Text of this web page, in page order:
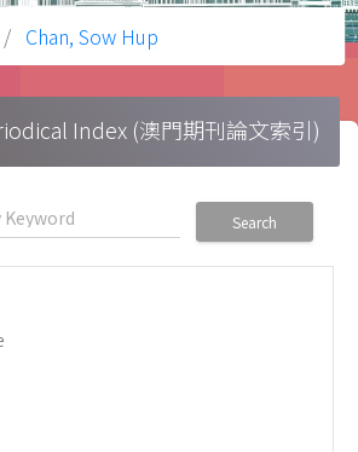
Chan, Sow Hup
Index (澳門期刊論文索引)
Search